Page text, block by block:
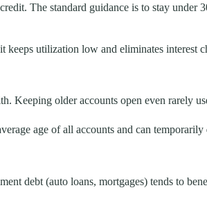
The standard guidance is to stay
utilization low and eliminates interest
Keeping older accounts open even rarely
age of all accounts and can temporarily
debt (auto loans, mortgages) tends to